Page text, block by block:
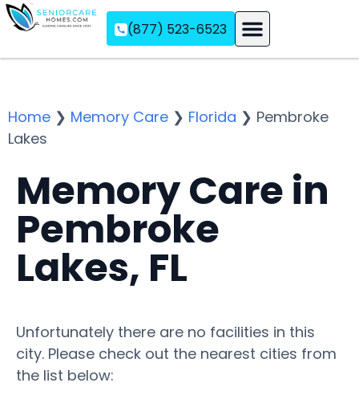
(877) 523-6523
Home ❯ Memory Care ❯ Florida ❯ Pembroke
Lakes
Memory Care in
Pembroke
Lakes, FL
Unfortunately there are no facilities in this
city. Please check out the nearest cities from
the list below: